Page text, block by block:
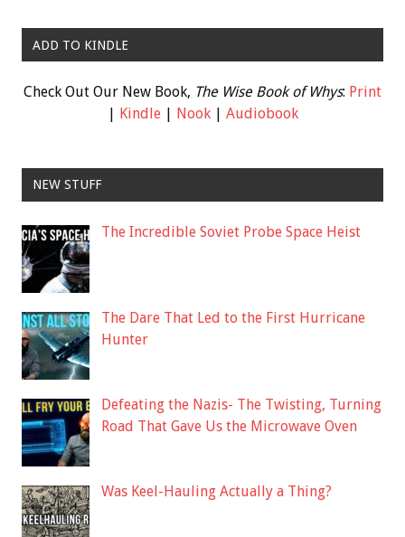
ADD TO KINDLE
Check Out Our New Book, The Wise Book of Whys: Print
| Kindle| Nook| Audiobook
NEW STUFF
The Incredible Soviet Probe Space Heist
The Dare That Led to the First Hurricane
Hunter
Defeating the Nazis- The Twisting, Turning
Road That Gave Us the Microwave Oven
Was Keel-Hauling Actually a Thing?